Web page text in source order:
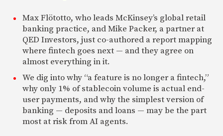
Max Flötotto, who leads McKinsey’s global retail
banking practice, and Mike Packer, a partner at
QED Investors, just co-authored a report mapping
where fintech goes next — and they agree on
almost everything in it.
We dig into why “a feature is no longer a fintech,”
why only 1% of stablecoin volume is actual end-
user payments, and why the simplest version of
banking — deposits and loans — may be the part
most at risk from AI agents.